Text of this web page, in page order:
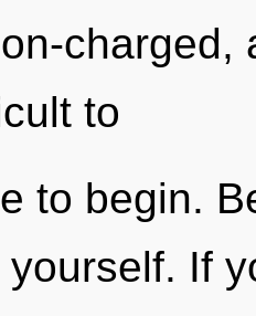
charged,
to
to begin.
If